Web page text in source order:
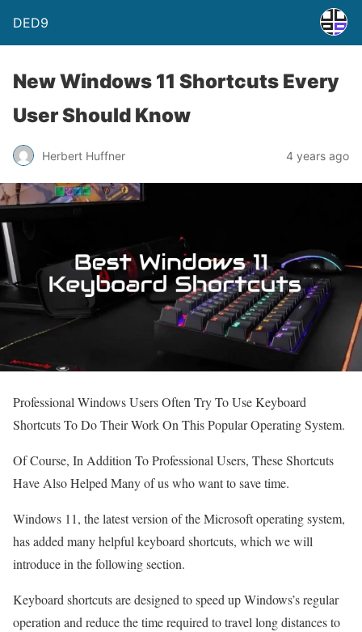
DED9
New Windows 11 Shortcuts Every
User Should Know
Herbert Huffner 4 years ago
Professional Windows Users Often Try To Use Keyboard
Shortcuts To Do Their Work On This Popular Operating System.
Of Course, In Addition To Professional Users, These Shortcuts
Have Also Helped Many of us who want to save time.
Windows 11, the latest version of the Microsoft operating system,
has added many helpful keyboard shortcuts, which we will
introduce in the following section.
Keyboard shortcuts are designed to speed up Windows’s regular
operation and reduce the time required to travel long distances to